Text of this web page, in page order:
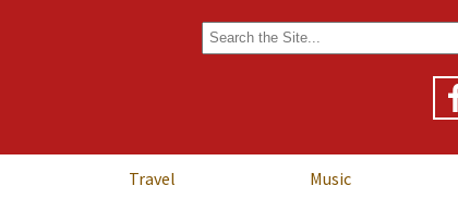
Search
for:
Travel Music